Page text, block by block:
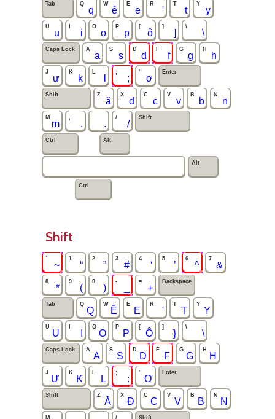
Tab Q
q
W
ê
E
e
R
ꞌ
T
t
Y
y
U
u i
O
o
P
p
[
ô
]
]
\
\
Caps Lock A
a
S
s
D
d
F
f
G
g
H
h
J
ư
K
k
L ;
;
'
ơ
Enter
Shift Z
ă
X
đ
C
c
V
v
B
b
N
n
M
m
,
,
.
.
/
/
Shift
Ctrl Alt
Alt
Ctrl
Shift
`
~
1
“
2
”
3
#
4
‘
5
’
6
^
7
&
8
*
9
(
0
)
- =
+
Backspace
Tab Q
Q
W
Ê
E
E
R
ꞌ
T
T
Y
Y
U
U
O
O
P
P
[
Ô
]
}
\
\
Caps Lock A
A
S
S
D
D
F
F
G
G
H
H
J
Ư
K
K
L
L
;
:
'
Ơ
Enter
Shift Z
Ă
X
Đ
C
C
V
V
B
B
N
N
M / Shift